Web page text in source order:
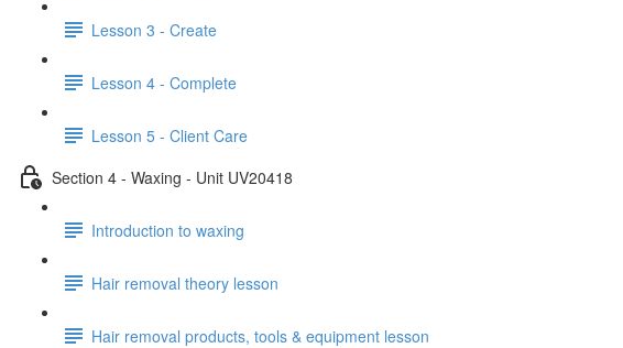
Lesson 3 - Create
Lesson 4 - Complete
Lesson 5 - Client Care
Section 4 - Waxing - Unit UV20418
Introduction to waxing
Hair removal theory lesson
Hair removal products, tools & equipment lesson